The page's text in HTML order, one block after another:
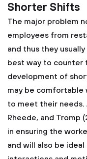
Shorter Shifts
The major problem
employees from
and thus they
best way to counter
development of
may be comfortable
to meet their needs.
Rheede, and Tromp
in ensuring the
and will also be